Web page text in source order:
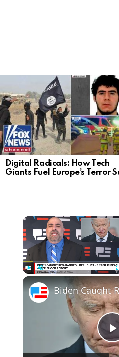
Digital Radicals: How Tech
Giants Fuel Europe’s Terror